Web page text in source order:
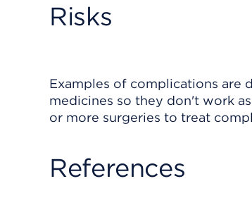
Risks
Examples of complications are
medicines so they don't work
or more surgeries to treat
References